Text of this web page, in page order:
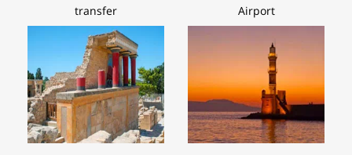
transfer
Airport